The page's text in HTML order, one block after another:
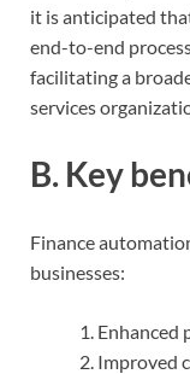
it is anticipated
end-to-end
facilitating a
services
B. Key
Finance
businesses:
Enhanced
Improved